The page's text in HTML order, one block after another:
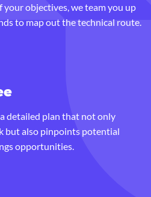
your objectives, we team you up
to map out the technical route.
detailed plan that not only
but also pinpoints potential
opportunities.